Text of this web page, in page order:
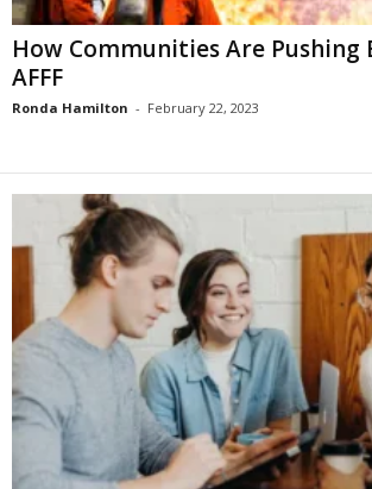
How Communities Are Pushing
AFFF
Ronda Hamilton - February 22, 2023